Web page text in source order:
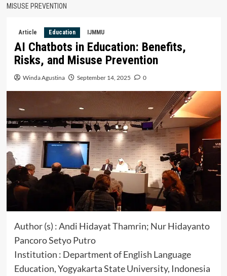
MISUSE PREVENTION
Article Education IJMMU
AI Chatbots in Education: Benefits,
Risks, and Misuse Prevention
Winda Agustina September 14, 2025 0
Author (s) : Andi Hidayat Thamrin; Nur Hidayanto
Pancoro Setyo Putro
Institution : Department of English Language
Education, Yogyakarta State University, Indonesia